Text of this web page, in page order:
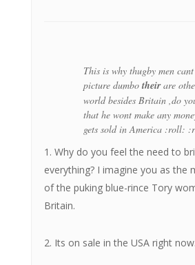
This is why thugby men
picture dumbo theirare
world besides Britain ,do
that he wont make any
gets sold in America :roll:
1. Why do you feel the need to
everything? I imagine you as the
of the puking blue-rince Tory
Britain.
2. Its on sale in the USA right now.